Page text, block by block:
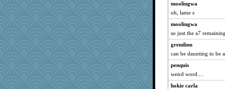
moolingwa
oh, lame s
moolingwa
so just the a7
gremlinn
can be daunting to be
penquis
weird word....
hokie carla